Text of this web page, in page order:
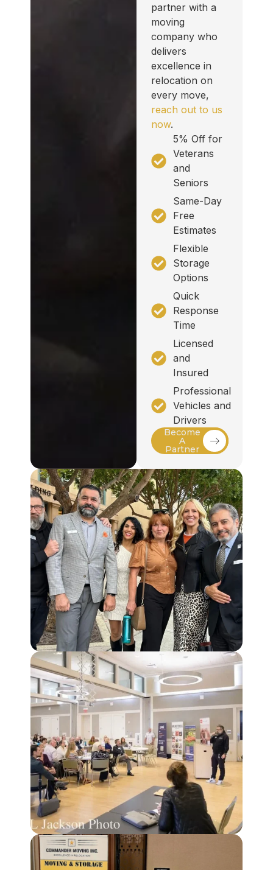
partner with a
moving
company who
delivers
excellence in
relocation on
every move,
reach out to us
now.
5% Off for
Veterans
and
Seniors
Same-Day
Free
Estimates
Flexible
Storage
Options
Quick
Response
Time
Licensed
and
Insured
Professional
Vehicles and
Drivers
Become
A
Partner